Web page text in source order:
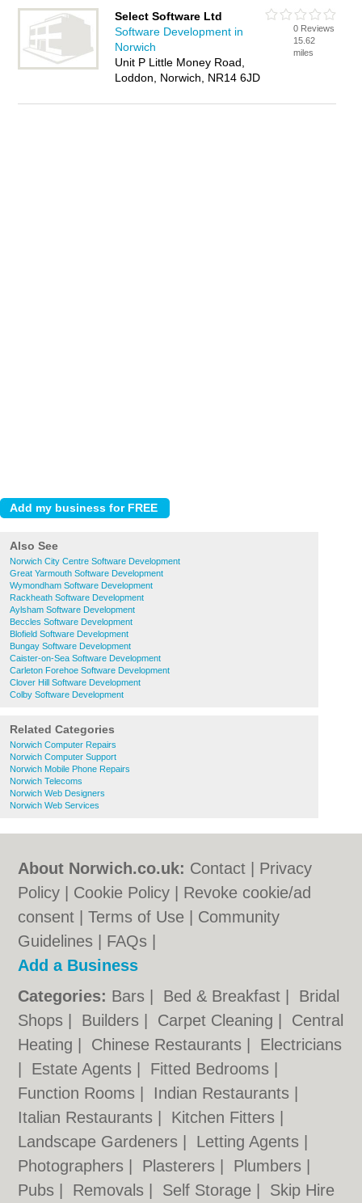
Select Software Ltd
Software Development in
Norwich
Unit P Little Money Road,
Loddon, Norwich, NR14 6JD
0 Reviews
15.62
miles
Also See
Norwich City Centre Software Development
Great Yarmouth Software Development
Wymondham Software Development
Rackheath Software Development
Aylsham Software Development
Beccles Software Development
Blofield Software Development
Bungay Software Development
Caister-on-Sea Software Development
Carleton Forehoe Software Development
Clover Hill Software Development
Colby Software Development
Related Categories
Norwich Computer Repairs
Norwich Computer Support
Norwich Mobile Phone Repairs
Norwich Telecoms
Norwich Web Designers
Norwich Web Services
About Norwich.co.uk: Contact
Privacy
Policy
Cookie Policy
Revoke cookie/ad
consent |Terms of Use
Community
Guidelines
FAQs
Add a Business
Categories: Bars Bed & Breakfast
Bridal
Shops
Builders Carpet Cleaning
Central
Heating
Chinese Restaurants
Electricians
Estate Agents Fitted Bedrooms
Function Rooms
Indian Restaurants
Italian Restaurants
Kitchen Fitters
Landscape Gardeners
Letting Agents
Photographers
Plasterers Plumbers
Pubs
Removals Self Storage Skip Hire